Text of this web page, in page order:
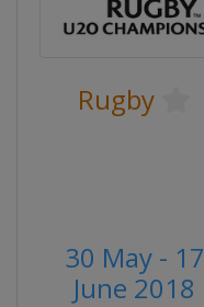
Rugby
30 May - 17
June 2018